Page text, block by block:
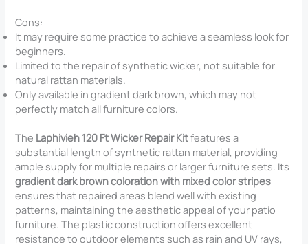
Cons:
It may require some practice to achieve a seamless look for
beginners.
Limited to the repair of synthetic wicker, not suitable for
natural rattan materials.
Only available in gradient dark brown, which may not
perfectly match all furniture colors.
The Laphivieh 120 Ft Wicker Repair Kitfeatures a
substantial length of synthetic rattan material, providing
ample supply for multiple repairs or larger furniture sets. Its
gradient dark brown coloration with mixed color stripes
ensures that repaired areas blend well with existing
patterns, maintaining the aesthetic appeal of your patio
furniture. The plastic construction offers excellent
resistance to outdoor elements such as rain and UV rays,